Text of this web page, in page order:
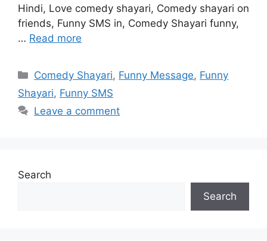
Hindi, Love comedy shayari, Comedy shayari on
friends, Funny SMS in, Comedy Shayari funny,
… Read more
Categories
Comedy Shayari, Funny Message, Funny
Shayari, Funny SMS
Leave a comment
Search
Search